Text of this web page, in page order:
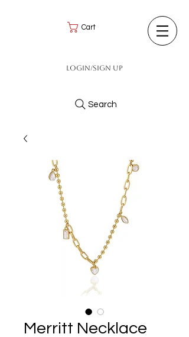
Cart
Login/Sign up
Search
Merritt Necklace